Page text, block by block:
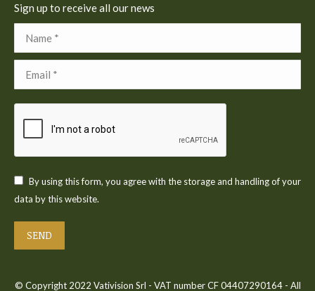
Sign up to receive all our news
By using this form, you agree with the storage and handling of your
data by this website.
SEND
© Copyright 2022 Vativision Srl - VAT number CF 04407290164 - All